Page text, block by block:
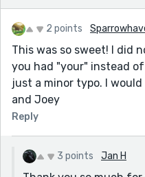
2 points
This was so sweet! I did
you had "your" instead
just a minor typo. I
and Joey
Reply
3 points Jan H